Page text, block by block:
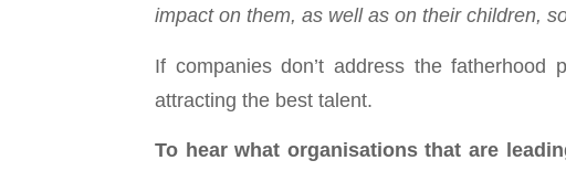
impact on them, as well as on their children,
If companies don’t address the
attracting the best talent.
To hear what organisations that are